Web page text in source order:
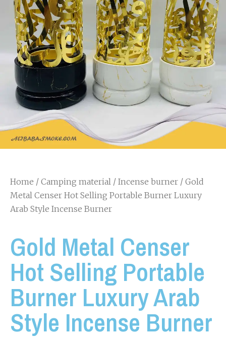
Home / Camping material / Incense burner / Gold
Metal Censer Hot Selling Portable Burner Luxury
Arab Style Incense Burner
Gold Metal Censer
Hot Selling Portable
Burner Luxury Arab
Style Incense Burner